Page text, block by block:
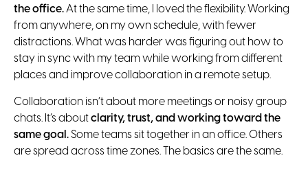
the office.At the same time, I loved the flexibility. Working
from anywhere, on my own schedule, with fewer
distractions. What was harder was figuring out how to
stay in sync with my team while working from different
places and improve collaboration in a remote setup.
Collaboration isn’t about more meetings or noisy group
chats. It’s aboutclarity, trust, and working toward the
same goal.Some teams sit together in an office. Others
are spread across time zones. The basics are the same.